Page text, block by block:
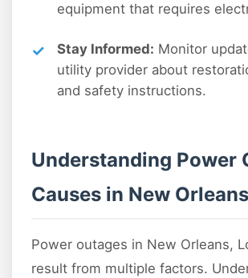
equipment that requires
Stay Informed: Monitor
utility provider about
and safety instructions.
Understanding Power
Causes in New Orleans
Power outages in New Orleans,
result from multiple factors.